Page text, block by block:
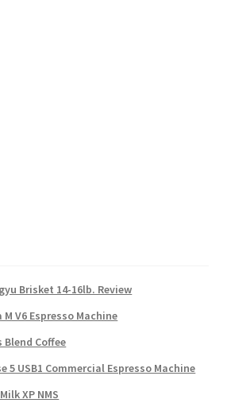
Brisket 14-16lb. Review
V6 Espresso Machine
Coffee
5 USB1 Commercial Espresso Machine
XP NMS